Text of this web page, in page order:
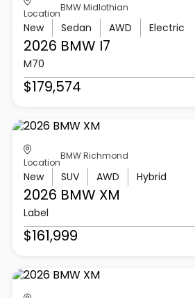
Location
BMW Midlothian
New Sedan AWD Electric
2026 BMW I7
M70
$179,574
Location
BMW Richmond
New SUV AWD Hybrid
2026 BMW XM
Label
$161,999